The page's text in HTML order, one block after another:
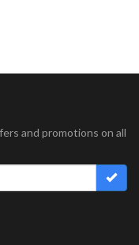
and promotions on all